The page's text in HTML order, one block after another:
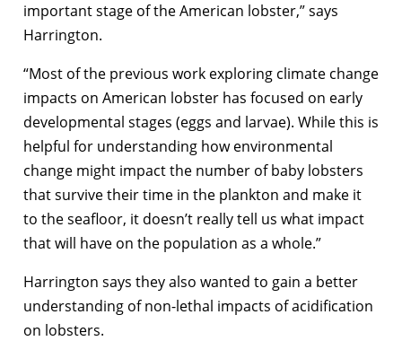
important stage of the American lobster,” says
Harrington.
“Most of the previous work exploring climate change
impacts on American lobster has focused on early
developmental stages (eggs and larvae). While this is
helpful for understanding how environmental
change might impact the number of baby lobsters
that survive their time in the plankton and make it
to the seafloor, it doesn’t really tell us what impact
that will have on the population as a whole.”
Harrington says they also wanted to gain a better
understanding of non-lethal impacts of acidification
on lobsters.